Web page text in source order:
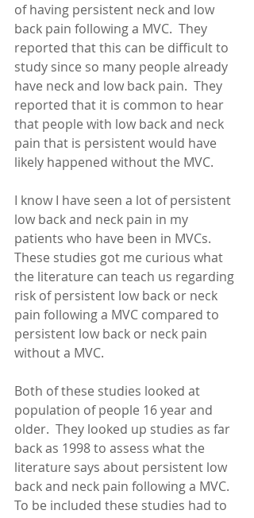
of having persistent neck and low
back pain following a MVC.  They
reported that this can be difficult to
study since so many people already
have neck and low back pain.  They
reported that it is common to hear
that people with low back and neck
pain that is persistent would have
likely happened without the MVC.
I know I have seen a lot of persistent
low back and neck pain in my
patients who have been in MVCs.
These studies got me curious what
the literature can teach us regarding
risk of persistent low back or neck
pain following a MVC compared to
persistent low back or neck pain
without a MVC.
Both of these studies looked at
population of people 16 year and
older.  They looked up studies as far
back as 1998 to assess what the
literature says about persistent low
back and neck pain following a MVC.
To be included these studies had to